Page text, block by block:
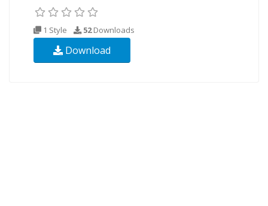
1 Style 52Downloads
Download